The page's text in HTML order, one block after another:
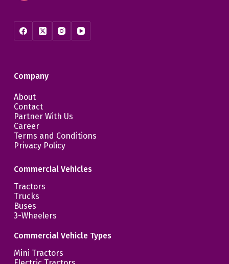
Company
About
Contact
Partner With Us
Career
Terms and Conditions
Privacy Policy
Commercial Vehicles
Tractors
Trucks
Buses
3-Wheelers
Commercial Vehicle Types
Mini Tractors